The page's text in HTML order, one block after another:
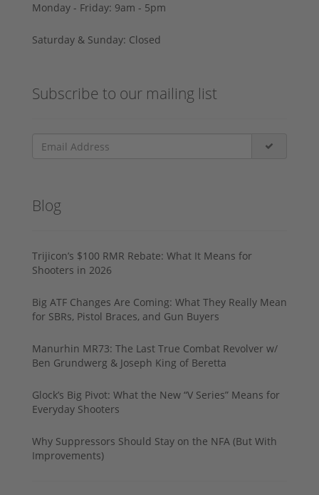
Monday - Friday: 9am - 5pm
Saturday & Sunday: Closed
Subscribe to our mailing list
Blog
Trijicon’s $100 RMR Rebate: What It Means for
Shooters in 2026
Big ATF Changes Are Coming: What They Really Mean
for SBRs, Pistol Braces, and Gun Buyers
Manurhin MR73: The Last True Combat Revolver w/
Ben Grundwerg & Joseph King of Beretta
Glock’s Big Pivot: What the New “V Series” Means for
Everyday Shooters
Why Suppressors Should Stay on the NFA (But With
Improvements)